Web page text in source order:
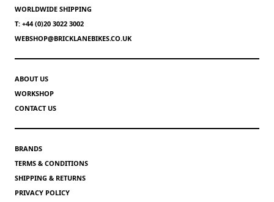
WORLDWIDE SHIPPING
T: +44 (0)20 3022 3002
WEBSHOP@BRICKLANEBIKES.CO.UK
ABOUT US
WORKSHOP
CONTACT US
BRANDS
TERMS & CONDITIONS
SHIPPING & RETURNS
PRIVACY POLICY